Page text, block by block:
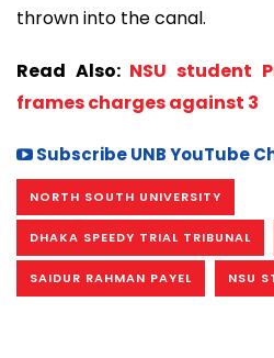
thrown into the canal.
Read Also: NSU student
frames charges against 3
Subscribe UNB YouTube
NORTH SOUTH UNIVERSITY
DHAKA SPEEDY TRIAL TRIBUNAL
SAIDUR RAHMAN PAYEL NSU